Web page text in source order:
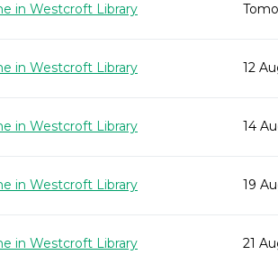
in Westcroft Library
in Westcroft Library 12
in Westcroft Library 14
in Westcroft Library 19
in Westcroft Library 21